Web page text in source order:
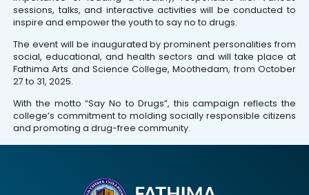
sessions, talks, and interactive activities will be conducted to
inspire and empower the youth to say no to drugs.
The event will be inaugurated by prominent personalities from
social, educational, and health sectors and will take place at
Fathima Arts and Science College, Moothedam, from October
27 to 31, 2025.
With the motto “Say No to Drugs”, this campaign reflects the
college’s commitment to molding socially responsible citizens
and promoting a drug-free community.